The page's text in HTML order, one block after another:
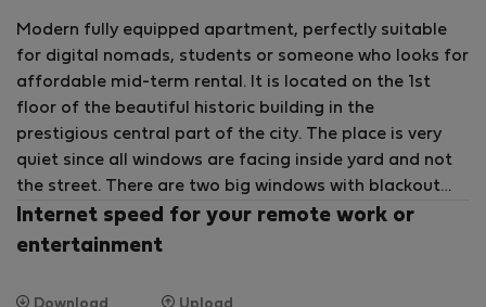
Modern fully equipped apartment, perfectly suitable
for digital nomads, students or someone who looks for
affordable mid-term rental. It is located on the 1st
floor of the beautiful historic building in the
prestigious central part of the city. The place is very
quiet since all windows are facing inside yard and not
the street. There are two big windows with blackout
curtains, with plenty of sunlight when opened.
Internet speed for your remote work or
entertainment